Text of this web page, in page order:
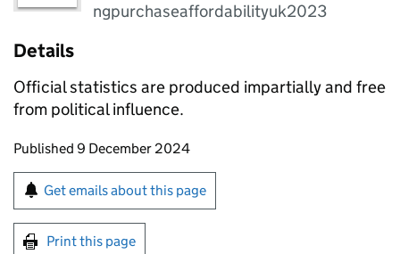
ngpurchaseaffordabilityuk2023
Details
Official statistics are produced impartially and free
from political influence.
Updates to this page
Published 9 December 2024
Sign up for emails or print this page
Get emails about this page
Print this page